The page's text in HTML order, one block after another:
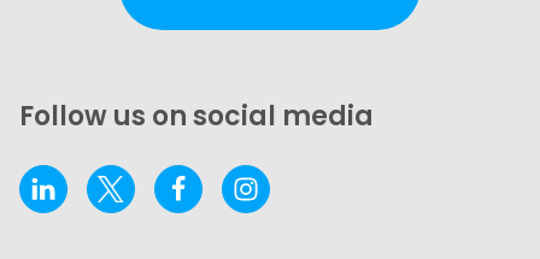
Follow us on social media